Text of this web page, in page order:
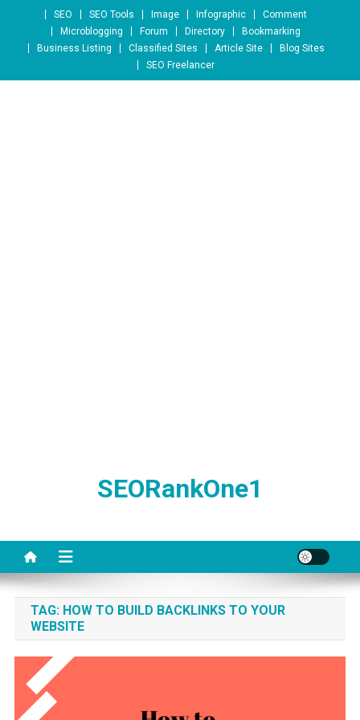
Skip to content
SEO SEO Tools Image Infographic
Comment
Microblogging
Forum Directory
Bookmarking
Business Listing
Classified Sites Article Site
Blog Sites
SEO Freelancer
SEORankOne1
TAG: HOW TO BUILD BACKLINKS TO YOUR
WEBSITE